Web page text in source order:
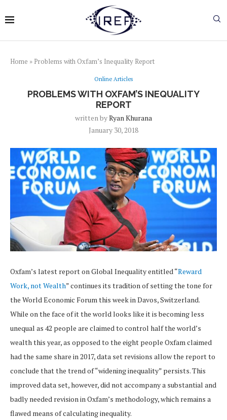
Home » Problems with Oxfam’s Inequality Report
Online Articles
PROBLEMS WITH OXFAM’S INEQUALITY
REPORT
written byRyan Khurana
January 30, 2018
Oxfam’s latest report on Global Inequality entitled “Reward
Work, not Wealth” continues its tradition of setting the tone for
the World Economic Forum this week in Davos, Switzerland.
While on the face of it the world looks like it is becoming less
unequal as 42 people are claimed to control half the world’s
wealth this year, as opposed to the eight people Oxfam claimed
had the same share in 2017, data set revisions allow the report to
conclude that the trend of “widening inequality” persists. This
improved data set, however, did not accompany a substantial and
badly needed revision in Oxfam’s methodology, which remains a
flawed means of calculating inequality.